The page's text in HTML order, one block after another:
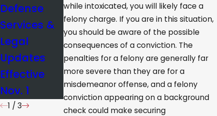
while intoxicated, you will likely face a
felony charge. If you are in this situation,
you should be aware of the possible
consequences of a conviction. The
penalties for a felony are generally far
more severe than they are for a
misdemeanor offense, and a felony
conviction appearing on a background
check could make securing
Defense
Services &
Legal
Updates
Effective
Nov. 1
Oklahoma?e Doubt in
a Criminal
Case
1 / 3